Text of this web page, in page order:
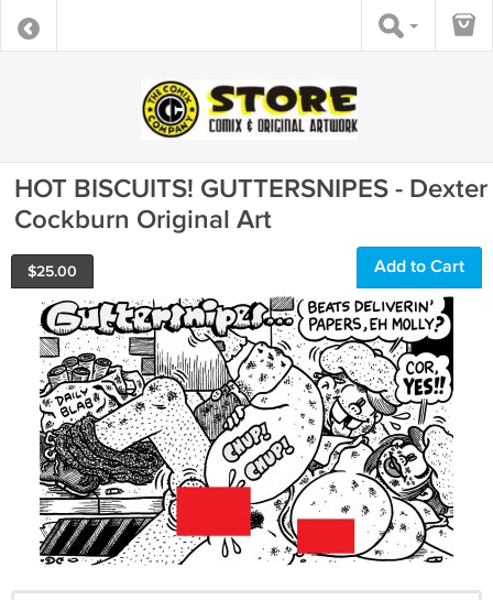
HOT BISCUITS! GUTTERSNIPES - Dexter
Cockburn Original Art
$25.00 Add to Cart